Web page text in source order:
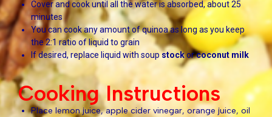
Cover and cook until all the water is absorbed, about 25
minutes
You can cook any amount of quinoa as long as you keep
the 2:1 ratio of liquid to grain
If desired, replace liquid with soupstockorcoconut milk
Cooking Instructions
Place lemon juice, apple cider vinegar, orange juice, oil